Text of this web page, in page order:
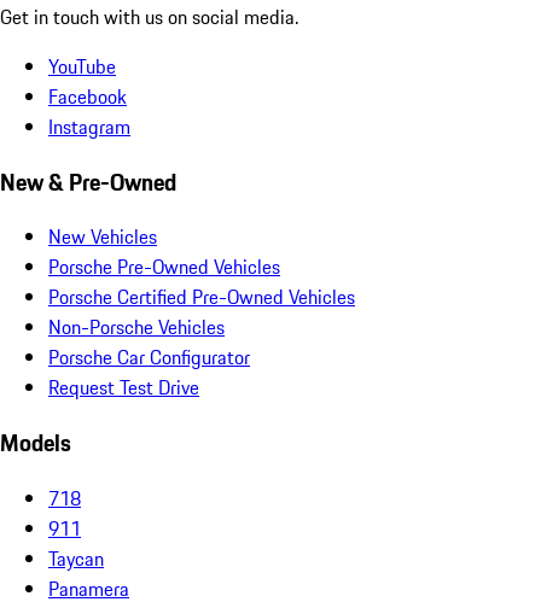
Get in touch with us on social media.
YouTube
Facebook
Instagram
New & Pre-Owned
New Vehicles
Porsche Pre-Owned Vehicles
Porsche Certified Pre-Owned Vehicles
Non-Porsche Vehicles
Porsche Car Configurator
Request Test Drive
Models
718
911
Taycan
Panamera